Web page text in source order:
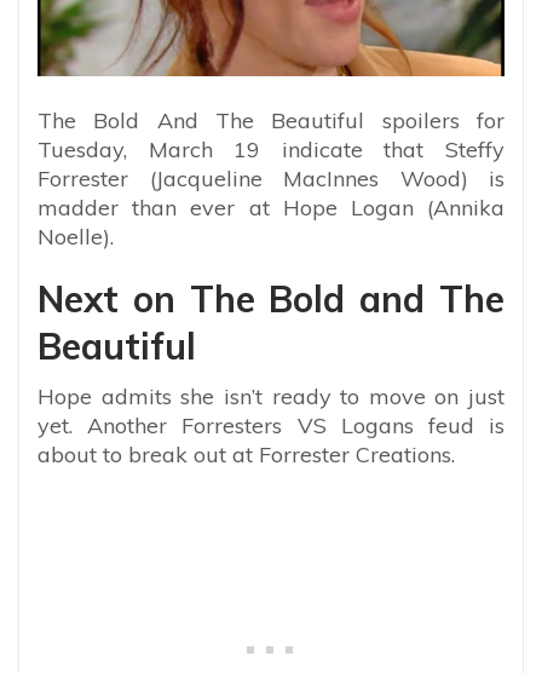
The Bold And The Beautiful spoilers for
Tuesday, March 19 indicate that Steffy
Forrester (Jacqueline MacInnes Wood) is
madder than ever at Hope Logan (Annika
Noelle).
Next on The Bold and The
Beautiful
Hope admits she isn’t ready to move on just
yet. Another Forresters VS Logans feud is
about to break out at Forrester Creations.